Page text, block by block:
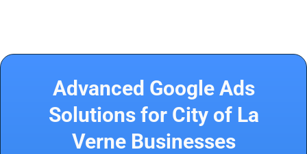
Advanced Google Ads
Solutions for City of La
Verne Businesses